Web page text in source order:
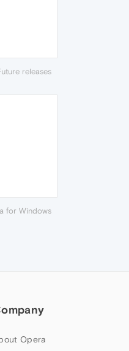
releases
for Windows
Opera